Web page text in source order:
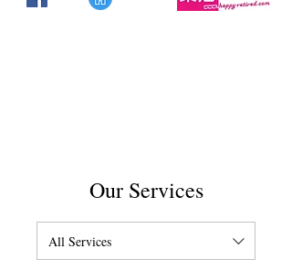
Our Services
All Services